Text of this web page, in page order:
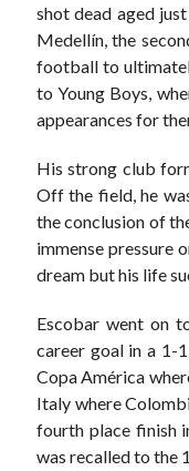
shot dead aged
Medellín, the
football to
to Young Boys,
appearances for
His strong club
Off the field, he
the conclusion of
immense pressure
dream but his life
Escobar went on
career goal in a 1-
Copa América
Italy where
fourth place finish
was recalled to the